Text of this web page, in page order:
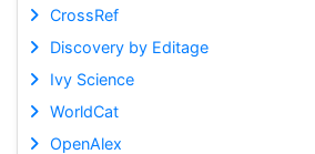
CrossRef
Discovery by Editage
Ivy Science
WorldCat
OpenAlex